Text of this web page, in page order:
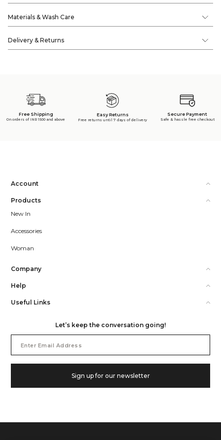
Materials & Wash Care
Delivery & Returns
Free Shipping
On orders of INR 1500 and above
Easy Returns
Free returns until 7 days of delivery
Secure Payment
Safe & hassle free checkout
Account
Products
New In
Accessories
Woman
Company
Help
Useful Links
Let’s keep the conversation going!
Address
Sign up for our newsletter